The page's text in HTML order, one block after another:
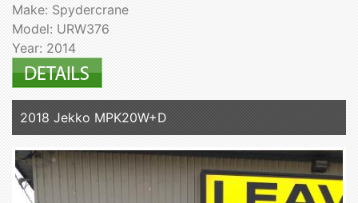
Make: Spydercrane
Model: URW376
Year: 2014
2018 Jekko MPK20W+D